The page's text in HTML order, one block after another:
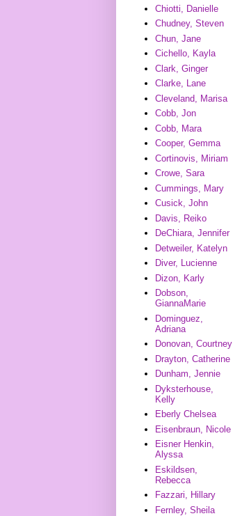
Chiotti, Danielle
Chudney, Steven
Chun, Jane
Cichello, Kayla
Clark, Ginger
Clarke, Lane
Cleveland, Marisa
Cobb, Jon
Cobb, Mara
Cooper, Gemma
Cortinovis, Miriam
Crowe, Sara
Cummings, Mary
Cusick, John
Davis, Reiko
DeChiara, Jennifer
Detweiler, Katelyn
Diver, Lucienne
Dizon, Karly
Dobson,
GiannaMarie
Dominguez,
Adriana
Donovan, Courtney
Drayton, Catherine
Dunham, Jennie
Dyksterhouse,
Kelly
Eberly Chelsea
Eisenbraun, Nicole
Eisner Henkin,
Alyssa
Eskildsen,
Rebecca
Fazzari, Hillary
Fernley, Sheila